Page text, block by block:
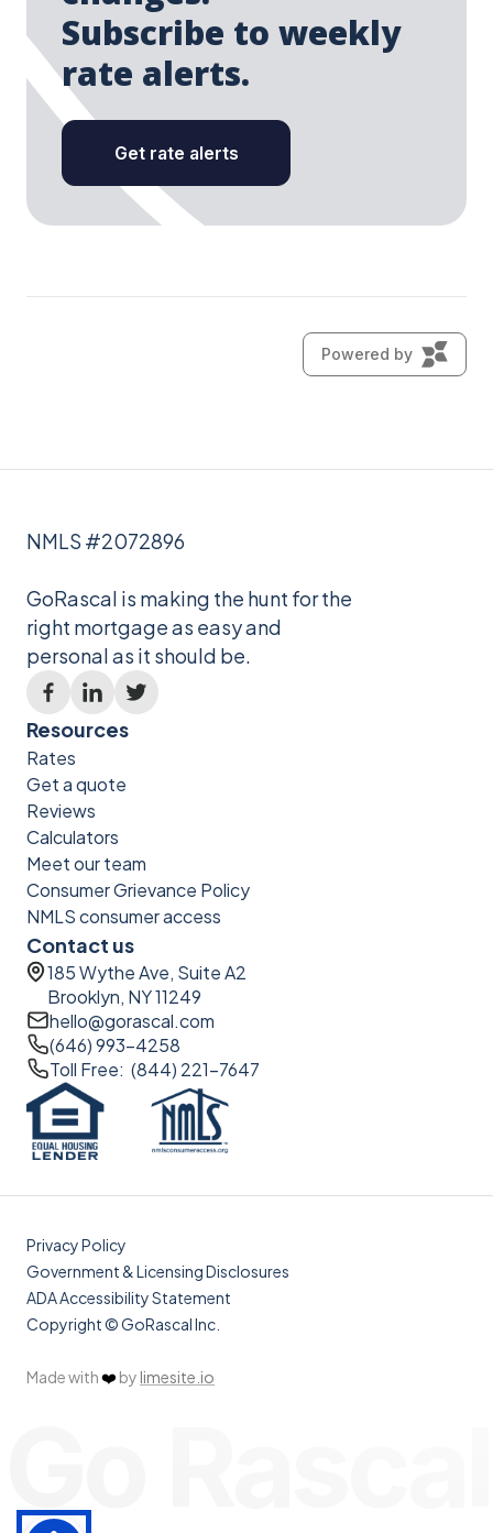
NMLS #2072896
GoRascal is making the hunt for the
right mortgage as easy and
personal as it should be.
Resources
Rates
Get a quote
Reviews
Calculators
Meet our team
Consumer Grievance Policy
NMLS consumer access
Contact us
185 Wythe Ave, Suite A2
Brooklyn, NY 11249
hello@gorascal.com
(646) 993-4258
Toll Free: (844) 221-7647
Made with❤️ by limesite.io
Privacy Policy
Government & Licensing Disclosures
ADA Accessibility Statement
Copyright © GoRascal Inc.